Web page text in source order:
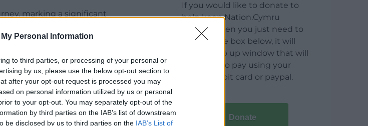
Personal Information
to third parties, or processing of your personal or
by us, please use the below opt-out section to
after your opt-out request is processed you may
on personal information utilized by us or personal
to your opt-out. You may separately opt-out of the
by third parties on the IAB’s list of downstream
be disclosed by us to third parties on the IAB’s List of
marking a significant
to songwriting, coupled
brimming with intention
If you would like to donate to
help keep Nation.Cymru
running then you just need to
click on the box below, it will
open a pop up window that will
allow you to pay using your
credit / debit card or paypal.
Donate